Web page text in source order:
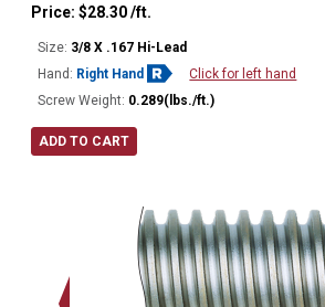
Price:$28.30/ft.
Size: 3/8 X .167 Hi-Lead
Hand: Right Hand
Click for left hand
Screw Weight: 0.289(lbs./ft.)
ADD TO CART